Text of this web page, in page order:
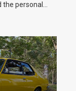
the personal